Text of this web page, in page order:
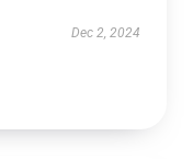
Dec 2, 2024